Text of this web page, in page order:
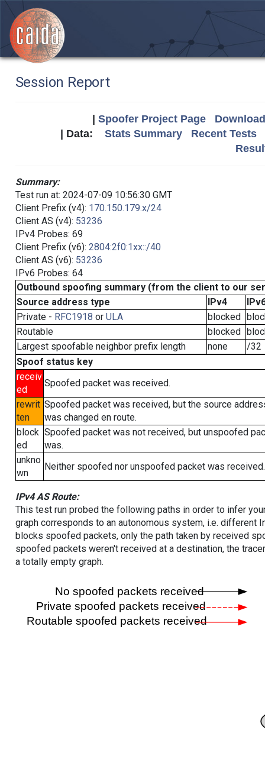
Session Report
Spoofer Project Page
| Data: Stats Summary
Recent Tests
Summary:
Test run at: 2024-07-09 10:56:30 GMT
Client Prefix (v4): 170.150.179.x/24
Client AS (v4): 53236
IPv4 Probes: 69
Client Prefix (v6): 2804:2f0:1xx::/40
Client AS (v6): 53236
IPv6 Probes: 64
Outbound spoofing summary (from the client to our
Source address type
IPv4
Private - RFC1918 or ULA blocked
Routable
blocked
Largest spoofable neighbor prefix length
none
/32
Spoof status key
receiv
ed
Spoofed packet was received.
rewrit
ten
Spoofed packet was received, but the source
was changed en route.
block
ed
Spoofed packet was not received, but unspoofed
was.
unkno
wn
Neither spoofed nor unspoofed packet was received.
IPv4 AS Route:
This test run probed the following paths in order to infer
graph corresponds to an autonomous system, i.e. different
blocks spoofed packets, only the path taken by received
spoofed packets weren't received at a destination, the
a totally empty graph.